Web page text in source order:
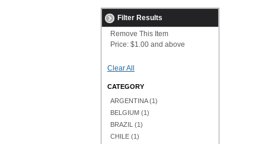
Filter Results
Remove This Item
Price: $1.00 and above
Clear All
CATEGORY
ARGENTINA(1)
BELGIUM (1)
BRAZIL (1)
CHILE (1)